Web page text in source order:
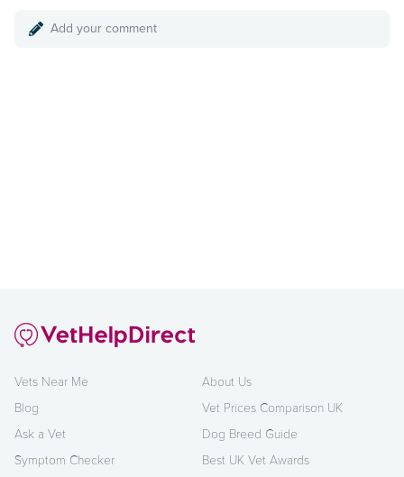
Add your comment
Vets Near Me
Blog
Ask a Vet
Symptom Checker
About Us
Vet Prices Comparison UK
Dog Breed Guide
Best UK Vet Awards